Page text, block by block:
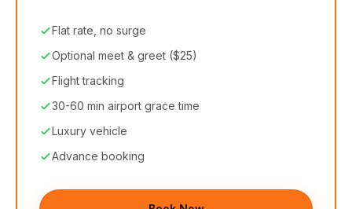
Flat rate, no surge
Optional meet & greet ($25)
Flight tracking
30-60 min airport grace time
Luxury vehicle
Advance booking